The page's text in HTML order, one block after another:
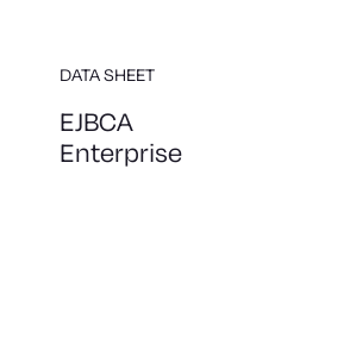
DATA SHEET
EJBCA
Enterprise